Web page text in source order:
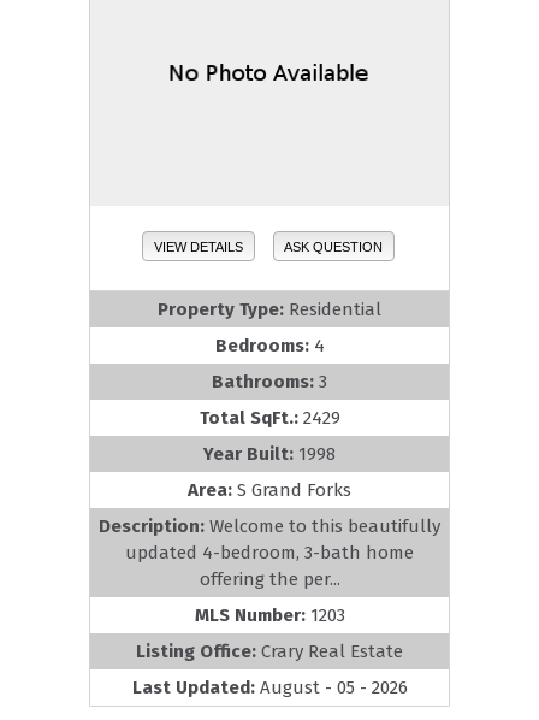
VIEW DETAILS ASK QUESTION
Property Type: Residential
Bedrooms: 4
Bathrooms: 3
Total SqFt.: 2429
Year Built: 1998
Area: S Grand Forks
Description: Welcome to this beautifully
updated 4-bedroom, 3-bath home
offering the per...
MLS Number: 1203
Listing Office: Crary Real Estate
Last Updated: August - 05 - 2026